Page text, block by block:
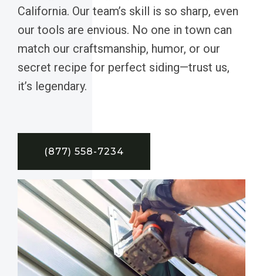
California. Our team’s skill is so sharp, even
our tools are envious. No one in town can
match our craftsmanship, humor, or our
secret recipe for perfect siding—trust us,
it’s legendary.
(877) 558-7234